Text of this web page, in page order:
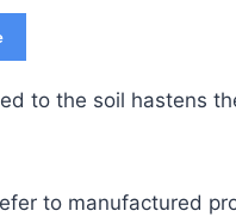
to the soil hastens
to manufactured